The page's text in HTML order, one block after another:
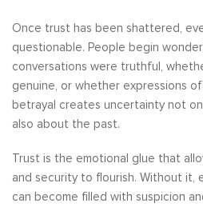
Once trust has been shattered,
questionable. People begin
conversations were truthful,
genuine, or whether expressions
betrayal creates uncertainty not
also about the past.
Trust is the emotional glue that
and security to flourish. Without it,
can become filled with suspicion